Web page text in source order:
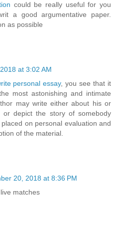
could be really useful for you
a good argumentative paper.
as possible
at 3:02 AM
personal essay, you see that it
most astonishing and intimate
may write either about his or
or depict the story of somebody
on personal evaluation and
of the material.
20, 2018 at 8:36 PM
live matches